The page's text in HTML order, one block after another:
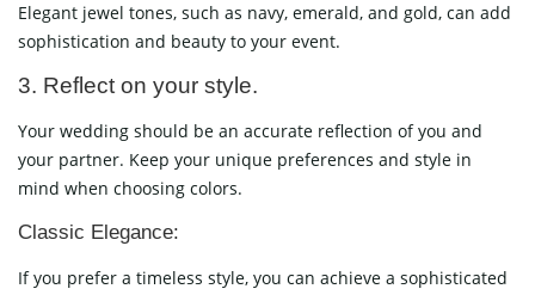
Elegant jewel tones, such as navy, emerald, and gold, can add
sophistication and beauty to your event.
3. Reflect on your style.
Your wedding should be an accurate reflection of you and
your partner. Keep your unique preferences and style in
mind when choosing colors.
Classic Elegance:
If you prefer a timeless style, you can achieve a sophisticated